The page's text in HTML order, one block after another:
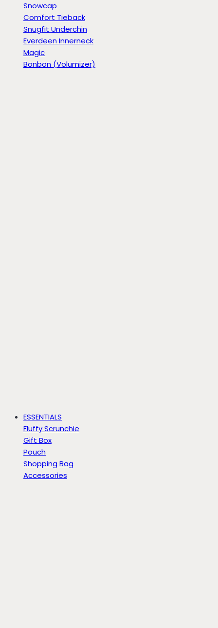
Snowcap
Comfort Tieback
Snugfit Underchin
Everdeen Innerneck
Magic
Bonbon (Volumizer)
ESSENTIALS
Fluffy Scrunchie
Gift Box
Pouch
Shopping Bag
Accessories